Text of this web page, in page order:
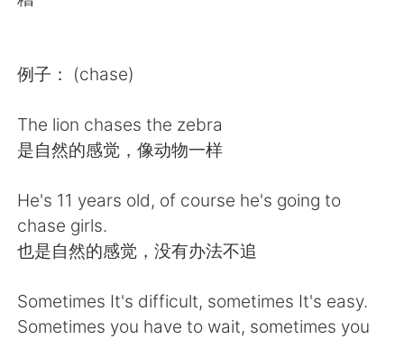
例子： (chase)
The lion chases the zebra
是自然的感觉，像动物一样
He's 11 years old, of course he's going to
chase girls.
也是自然的感觉，没有办法不追
Sometimes It's difficult, sometimes It's easy.
Sometimes you have to wait, sometimes you